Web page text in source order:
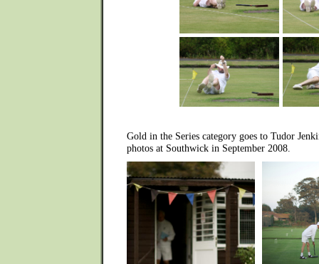
Gold in the Series category goes to Tudor
photos at Southwick in September 2008.